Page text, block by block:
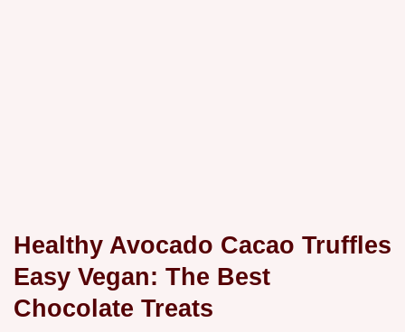
Healthy Avocado Cacao Truffles
Easy Vegan: The Best
Chocolate Treats